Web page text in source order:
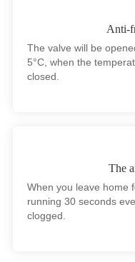
Anti-
The valve will be
5°C, when the
closed.
The
When you leave home
running 30 seconds
clogged.